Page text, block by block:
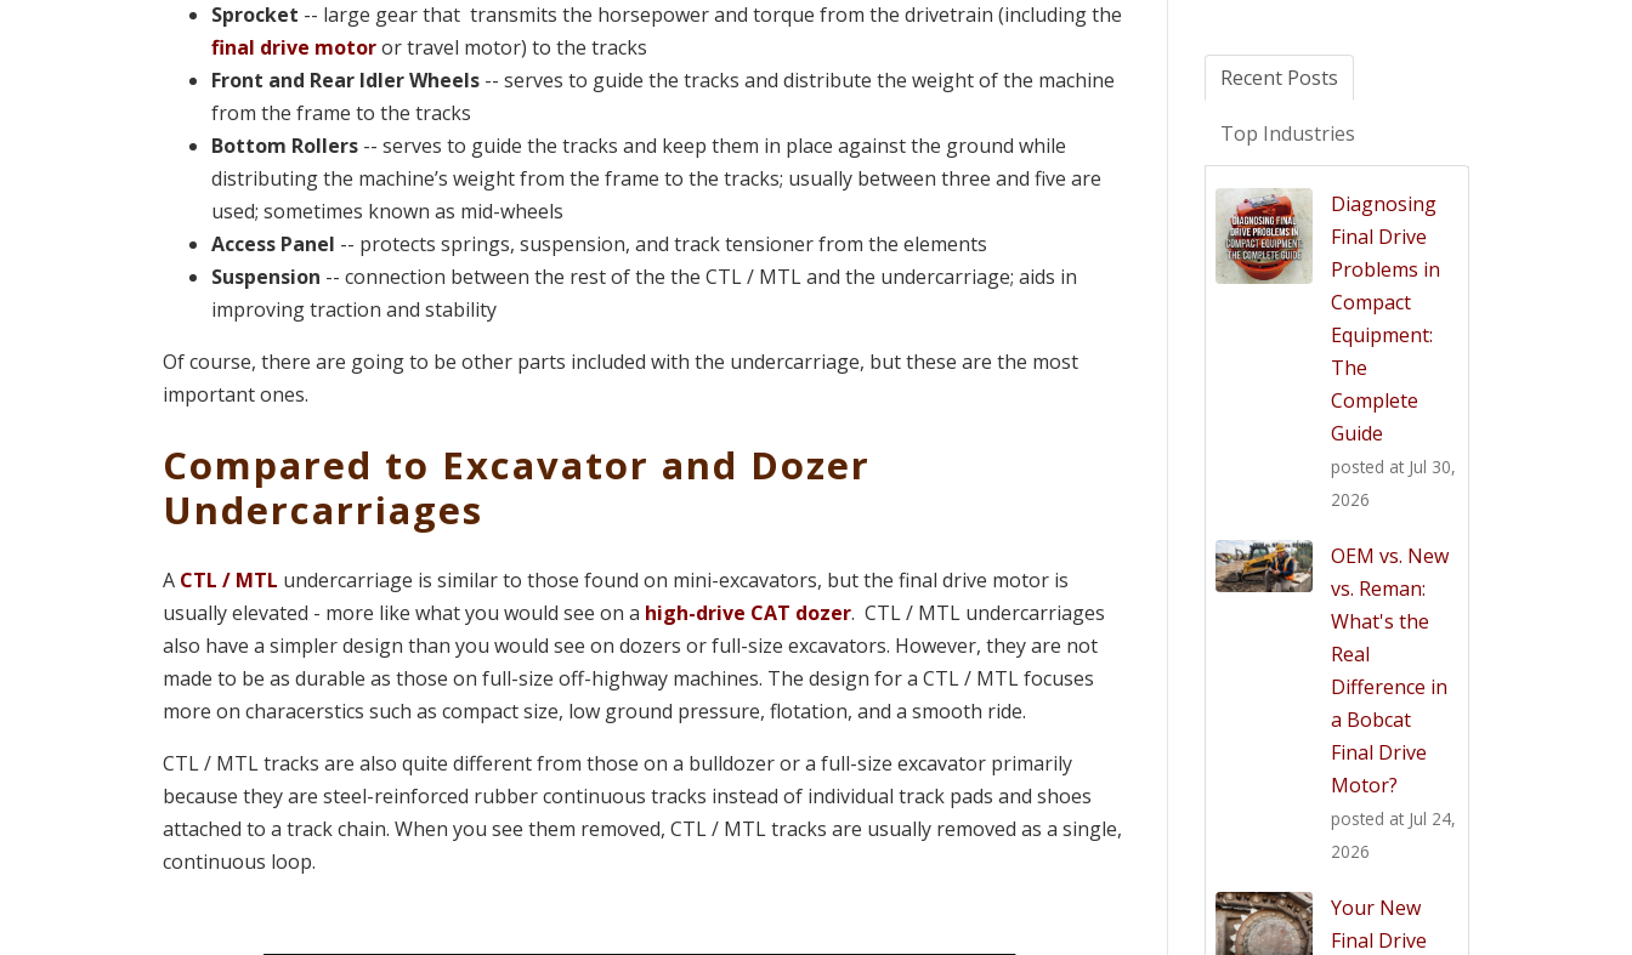
Sprocket -- large gear that transmits the horsepower and torque from the drivetrain (including the
final drive motoror travel motor) to the tracks
Front and Rear Idler Wheels -- serves to guide the tracks and distribute the weight of the machine
from the frame to the tracks
Bottom Rollers -- serves to guide the tracks and keep them in place against the ground while
distributing the machine’s weight from the frame to the tracks; usually between three and five are
used; sometimes known as mid-wheels
Access Panel -- protects springs, suspension, and track tensioner from the elements
Suspension -- connection between the rest of the the CTL / MTL and the undercarriage; aids in
improving traction and stability
Of course, there are going to be other parts included with the undercarriage, but these are the most
important ones.
Compared to Excavator and Dozer
Undercarriages
A CTL / MTL undercarriage is similar to those found on mini-excavators, but the final drive motor is
usually elevated - more like what you would see on a high-drive CAT dozer. CTL / MTL undercarriages
also have a simpler design than you would see on dozers or full-size excavators. However, they are not
made to be as durable as those on full-size off-highway machines. The design for a CTL / MTL focuses
more on characerstics such as compact size, low ground pressure, flotation, and a smooth ride.
CTL / MTL tracks are also quite different from those on a bulldozer or a full-size excavator primarily
because they are steel-reinforced rubber continuous tracks instead of individual track pads and shoes
attached to a track chain. When you see them removed, CTL / MTL tracks are usually removed as a single,
continuous loop.
Recent Posts
Top Industries
Diagnosing
Final Drive
Problems in
Compact
Equipment:
The
Complete
Guide
posted at Jul 30,
2026
OEM vs. New
vs. Reman:
What's the
Real
Difference in
a Bobcat
Final Drive
Motor?
posted at Jul 24,
2026
Your New
Final Drive